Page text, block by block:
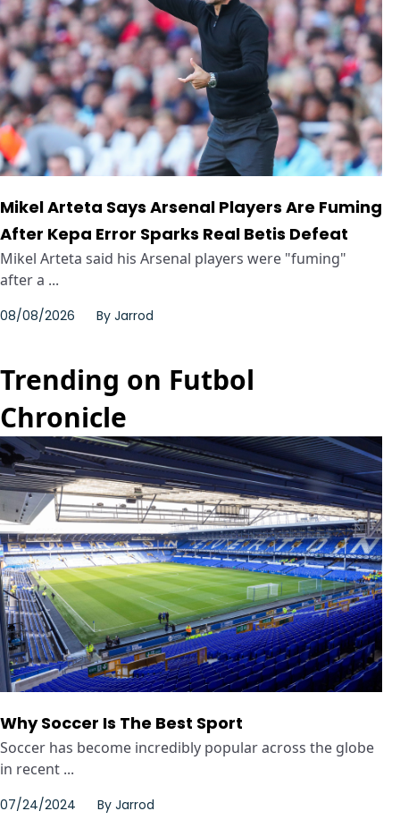
Mikel Arteta Says Arsenal Players Are Fuming
After Kepa Error Sparks Real Betis Defeat
Mikel Arteta said his Arsenal players were "fuming"
after a ...
08/08/2026 By Jarrod
Trending on Futbol
Chronicle
Why Soccer Is The Best Sport
Soccer has become incredibly popular across the globe
in recent ...
07/24/2024 By Jarrod